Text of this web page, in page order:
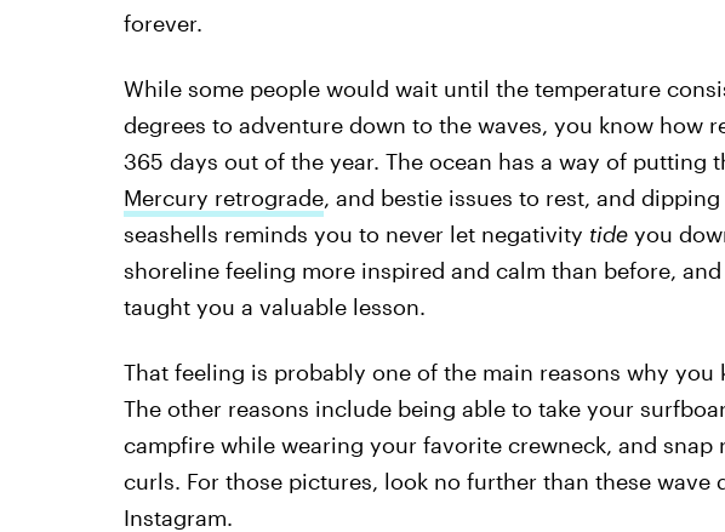
forever.
While some people would wait until the temperature
degrees to adventure down to the waves, you know how
365 days out of the year. The ocean has a way of putting
Mercury retrograde, and bestie issues to rest, and
seashells reminds you to never let negativity tideyou
shoreline feeling more inspired and calm than before,
taught you a valuable lesson.
That feeling is probably one of the main reasons why you
The other reasons include being able to take your
campfire while wearing your favorite crewneck, and
curls. For those pictures, look no further than these wave
Instagram.